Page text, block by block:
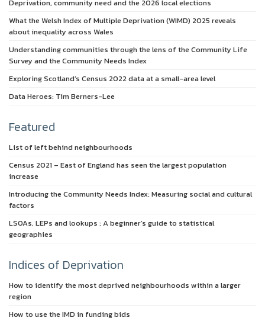
Deprivation, community need and the 2026 local elections
What the Welsh Index of Multiple Deprivation (WIMD) 2025 reveals
about inequality across Wales
Understanding communities through the lens of the Community Life
Survey and the Community Needs Index
Exploring Scotland’s Census 2022 data at a small-area level
Data Heroes: Tim Berners-Lee
Featured
List of left behind neighbourhoods
Census 2021 – East of England has seen the largest population
increase
Introducing the Community Needs Index: Measuring social and cultural
factors
LSOAs, LEPs and lookups : A beginner’s guide to statistical
geographies
Indices of Deprivation
How to identify the most deprived neighbourhoods within a larger
region
How to use the IMD in funding bids